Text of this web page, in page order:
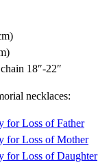
18″-22″
necklaces:
for Loss of Father
for Loss of Mother
for Loss of Daughter